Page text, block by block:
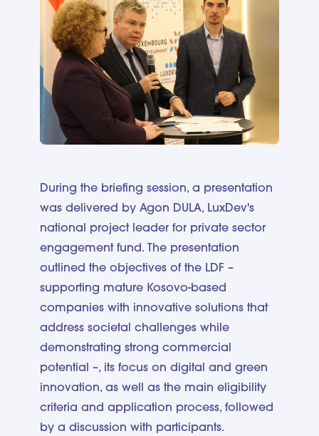
During the briefing session, a presentation
was delivered by Agon DULA, LuxDev's
national project leader for private sector
engagement fund. The presentation
outlined the objectives of the LDF –
supporting mature Kosovo-based
companies with innovative solutions that
address societal challenges while
demonstrating strong commercial
potential –, its focus on digital and green
innovation, as well as the main eligibility
criteria and application process, followed
by a discussion with participants.